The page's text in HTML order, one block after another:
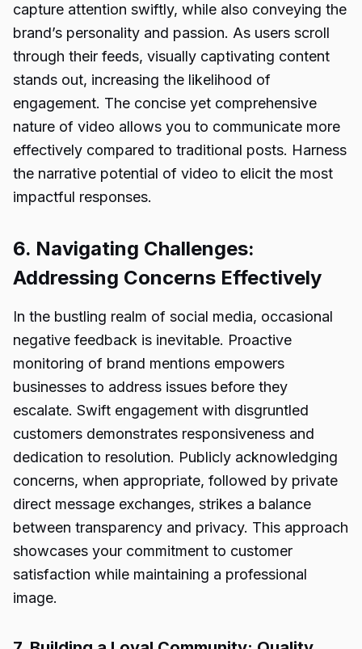
capture attention swiftly, while also conveying the
brand’s personality and passion. As users scroll
through their feeds, visually captivating content
stands out, increasing the likelihood of
engagement. The concise yet comprehensive
nature of video allows you to communicate more
effectively compared to traditional posts. Harness
the narrative potential of video to elicit the most
impactful responses.
6. Navigating Challenges:
Addressing Concerns Effectively
In the bustling realm of social media, occasional
negative feedback is inevitable. Proactive
monitoring of brand mentions empowers
businesses to address issues before they
escalate. Swift engagement with disgruntled
customers demonstrates responsiveness and
dedication to resolution. Publicly acknowledging
concerns, when appropriate, followed by private
direct message exchanges, strikes a balance
between transparency and privacy. This approach
showcases your commitment to customer
satisfaction while maintaining a professional
image.